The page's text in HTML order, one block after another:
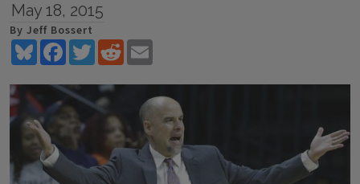
May 18, 2015
By Jeff Bossert
BlueskyFacebookTwitterReddit